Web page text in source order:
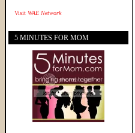
Visit WAE Network
5 MINUTES FOR MOM